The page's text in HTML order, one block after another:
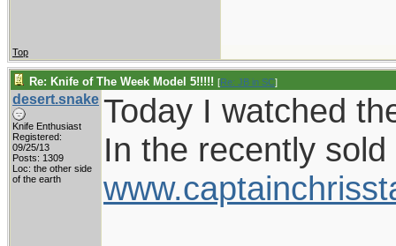
Top
Re: Knife of The Week Model 5!!!!! [Re: JB in SC]
desert.snake
Knife Enthusiast
Registered:
09/25/13
Posts: 1309
Loc: the other side
of the earth
Today I watched
In the recently